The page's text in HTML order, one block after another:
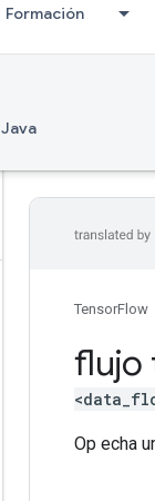
Formación
Java
TensorFlow
flujo
Op echa